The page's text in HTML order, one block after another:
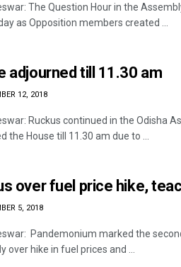
The Question Hour in the
as Opposition members created ...
adjourned till 11.30 am
12, 2018
Ruckus continued in the Odisha
the House till 11.30 am due to ...
over fuel price hike,
5, 2018
Pandemonium marked the
over hike in fuel prices and ...